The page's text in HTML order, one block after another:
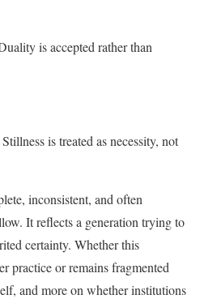
is accepted rather than
is treated as necessity, not
inconsistent, and often
It reflects a generation trying to
certainty. Whether this
practice or remains fragmented
and more on whether institutions